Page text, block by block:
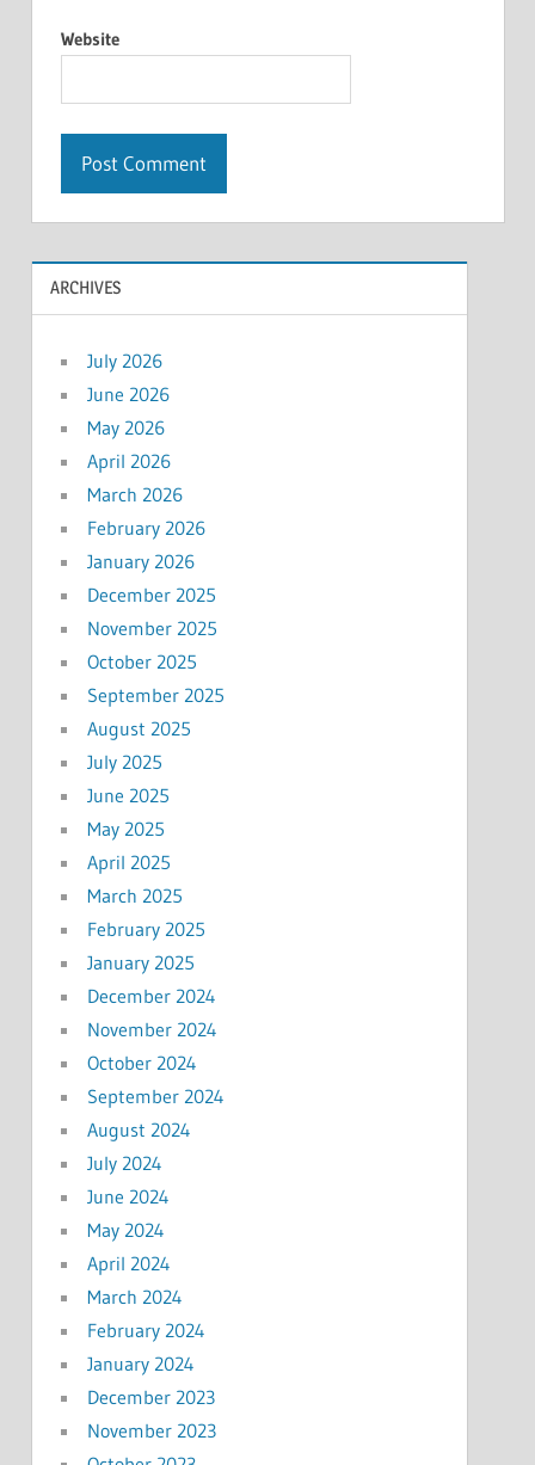
Website
ARCHIVES
July 2026
June 2026
May 2026
April 2026
March 2026
February 2026
January 2026
December 2025
November 2025
October 2025
September 2025
August 2025
July 2025
June 2025
May 2025
April 2025
March 2025
February 2025
January 2025
December 2024
November 2024
October 2024
September 2024
August 2024
July 2024
June 2024
May 2024
April 2024
March 2024
February 2024
January 2024
December 2023
November 2023